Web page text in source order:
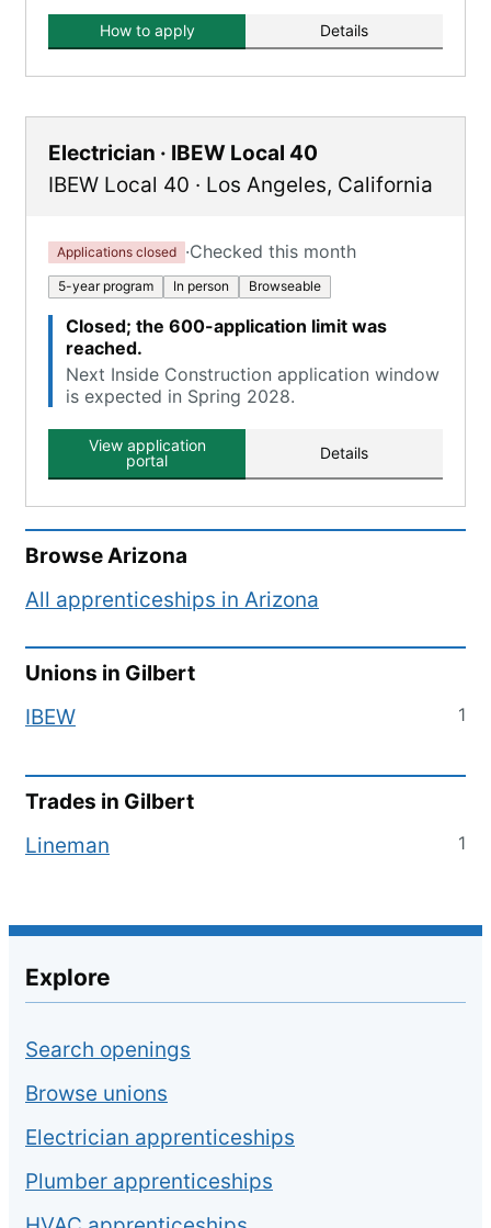
How to apply Details
Electrician · IBEW Local 40
IBEW Local 40 · Los Angeles, California
Applications closed ·Checked this month
5-year program In person Browseable
Closed; the 600-application limit was
reached.
Next Inside Construction application window
is expected in Spring 2028.
View application
portal
Details
BrowseArizona
All apprenticeships in Arizona
Unions in Gilbert
IBEW
1
Trades in Gilbert
Lineman
1
Explore
Search openings
Browse unions
Electrician apprenticeships
Plumber apprenticeships